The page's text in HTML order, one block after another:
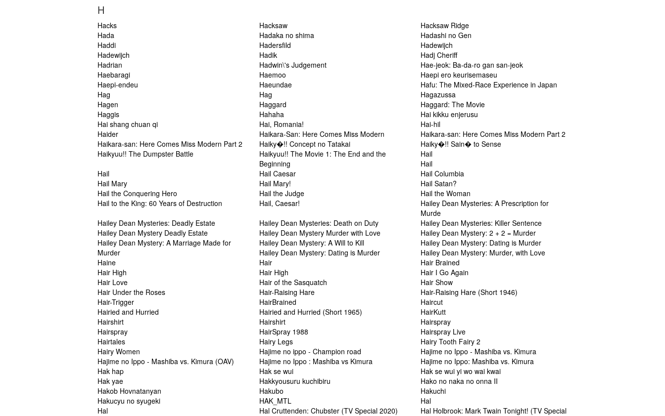
H
Hacks Hacksaw
Hacksaw Ridge
Hada
Hadaka no shima
Hadashi no Gen
Haddi
Hadersfild
Hadewijch
Hadewijch
Hadik
Hadj Cheriff
Hadrian
Hadwin\'s Judgement
Hae-jeok: Ba-da-ro gan san-jeok
Haebaragi
Haemoo
Haepi ero keurisemaseu
Haepi-endeu
Haeundae
Hafu: The Mixed-Race Experience in Japan
Hag
Hag
Hagazussa
Hagen
Haggard
Haggard: The Movie
Haggis
Hahaha
Hai kikku enjerusu
Hai shang chuan qi
Hai, Romania!
Hai-hil
Haider
Haikara-San: Here Comes Miss Modern
Haikara-san: Here Comes Miss Modern Part 2
Haikara-san: Here Comes Miss Modern Part 2
Haiky�!! Concept no Tatakai
Haiky�!! Sain� to Sense
Haikyuu!! The Dumpster Battle
Haikyuu!! The Movie 1: The End and the
Beginning
Hail
Hail
Hail
Hail Caesar
Hail Columbia
Hail Mary
Hail Mary!
Hail Satan?
Hail the Conquering Hero
Hail the Judge
Hail the Woman
Hail to the King: 60 Years of Destruction
Hail, Caesar!
Hailey Dean Mysteries: A Prescription for
Murde
Hailey Dean Mysteries: Deadly Estate
Hailey Dean Mysteries: Death on Duty
Hailey Dean Mysteries: Killer Sentence
Hailey Dean Mystery Deadly Estate
Hailey Dean Mystery Murder with Love
Hailey Dean Mystery: 2 + 2 = Murder
Hailey Dean Mystery: A Marriage Made for
Murder
Hailey Dean Mystery: A Will to Kill
Hailey Dean Mystery: Dating is Murder
Hailey Dean Mystery: Dating is Murder
Hailey Dean Mystery: Murder, with Love
Haine
Hair
Hair Brained
Hair High
Hair High
Hair I Go Again
Hair Love
Hair of the Sasquatch
Hair Show
Hair Under the Roses
Hair-Raising Hare
Hair-Raising Hare (Short 1946)
Hair-Trigger
HairBrained
Haircut
Hairied and Hurried
Hairied and Hurried (Short 1965)
HairKutt
Hairshirt
Hairshirt
Hairspray
Hairspray
HairSpray 1988
Hairspray Live
Hairtales
Hairy Legs
Hairy Tooth Fairy 2
Hairy Women
Hajime no ippo - Champion road
Hajime no Ippo - Mashiba vs. Kimura
Hajime no Ippo - Mashiba vs. Kimura (OAV)
Hajime no Ippo : Mashiba vs Kimura
Hajime no Ippo: Mashiba vs. Kimura
Hak hap
Hak se wui
Hak se wui yi wo wai kwai
Hak yae
Hakkyousuru kuchibiru
Hako no naka no onna II
Hakob Hovnatanyan
Hakubo
Hakuchi
Hakucyu no syugeki
HAK_MTL
Hal
Hal
Hal Cruttenden: Chubster (TV Special 2020)
Hal Holbrook: Mark Twain Tonight! (TV Special